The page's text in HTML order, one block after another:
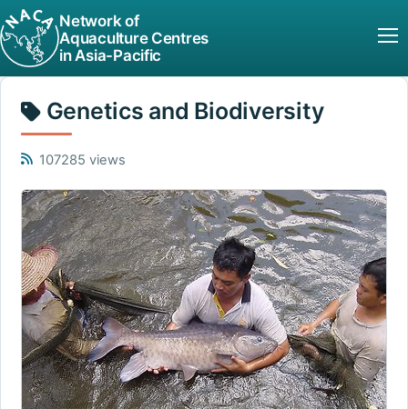
Network of
Aquaculture Centres
in Asia-Pacific
Genetics and Biodiversity
107285 views